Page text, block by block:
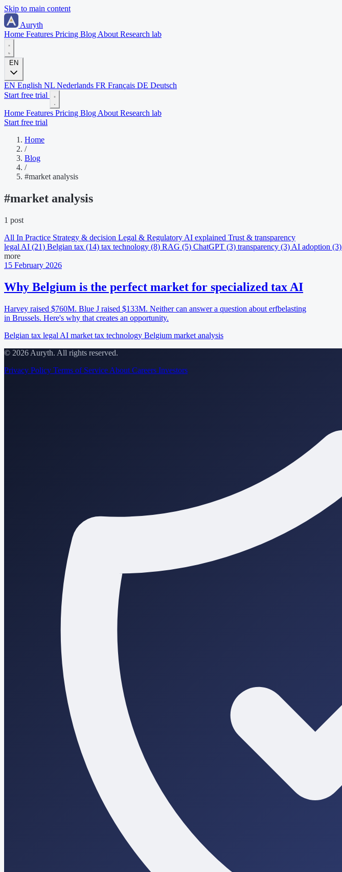
Skip to main content
Auryth
Home Features Pricing Blog About Research lab
EN
EN English NL Nederlands FR Français DE Deutsch
Start free trial
Home Features Pricing Blog About Research lab
Start free trial
Home
/
Blog
/
#market analysis
#market analysis
1 post
All In Practice Strategy & decision Legal & Regulatory AI explained Trust & transparency
legal AI (21) Belgian tax (14) tax technology (8) RAG (5) ChatGPT (3) transparency (3) AI adoption (3)
more
15 February 2026
Why Belgium is the perfect market for specialized tax AI
Harvey raised $760M. Blue J raised $133M. Neither can answer a question about erfbelasting
in Brussels. Here's why that creates an opportunity.
Belgian tax legal AI market tax technology Belgium market analysis
© 2026 Auryth. All rights reserved.
Privacy Policy Terms of Service About Careers Investors